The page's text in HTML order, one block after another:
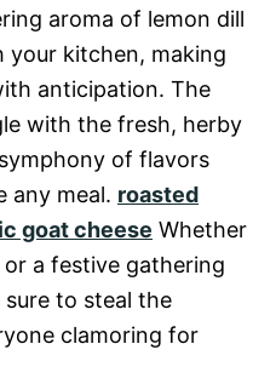
aroma of lemon dill
kitchen, making
anticipation. The
with the fresh, herby
of flavors
any meal. roasted
goat cheese Whether
or a festive gathering
to steal the
clamoring for